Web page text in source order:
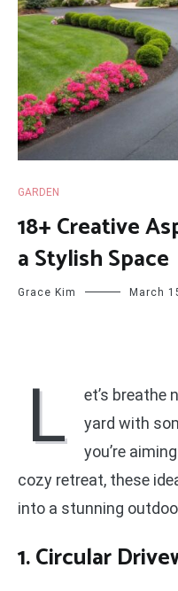
GARDEN
18+ Creative
a Stylish Space
Grace Kim March
L
et’s breathe
yard with
you’re
cozy retreat, these
into a stunning
1. Circular